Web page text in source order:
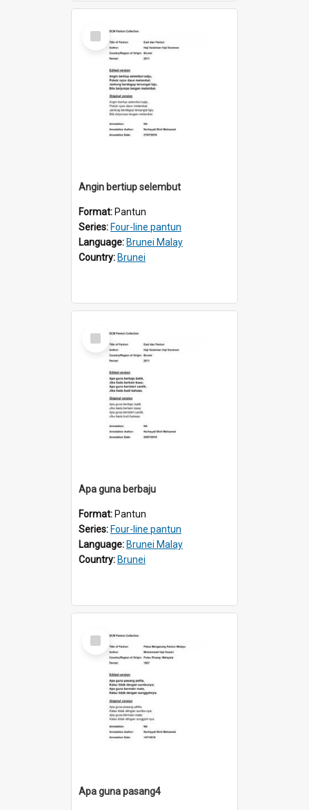
Select
Item
Angin bertiup selembut
Format: Pantun
Series: Four-line pantun
Language: Brunei Malay
Country: Brunei
Select
Item
Apa guna berbaju
Format: Pantun
Series: Four-line pantun
Language: Brunei Malay
Country: Brunei
Select
Item
Apa guna pasang4